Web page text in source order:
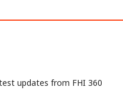
updates from FHI 360